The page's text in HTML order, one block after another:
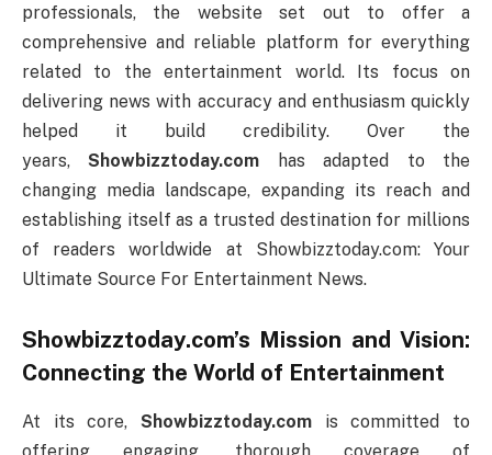
professionals, the website set out to offer a
comprehensive and reliable platform for everything
related to the entertainment world. Its focus on
delivering news with accuracy and enthusiasm quickly
helped it build credibility. Over the
years,Showbizztoday.com has adapted to the
changing media landscape, expanding its reach and
establishing itself as a trusted destination for millions
of readers worldwide at Showbizztoday.com: Your
Ultimate Source For Entertainment News.
Showbizztoday.com’s Mission and Vision:
Connecting the World of Entertainment
At its core, Showbizztoday.com is committed to
offering engaging, thorough coverage of